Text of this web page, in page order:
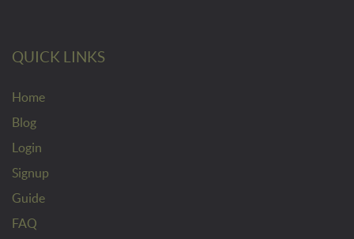
QUICK LINKS
Home
Blog
Login
Signup
Guide
FAQ